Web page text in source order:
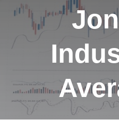
Predict & Win Terms and